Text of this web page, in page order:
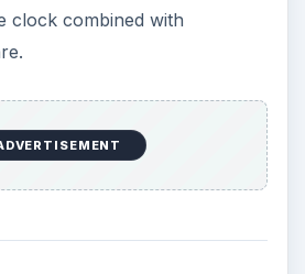
clock combined with